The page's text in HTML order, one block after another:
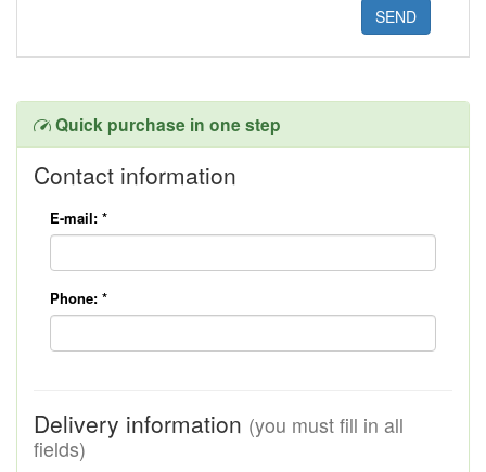
Quick purchase in one step
Contact information
E-mail: *
Phone: *
Delivery information (you must fill in all
fields)